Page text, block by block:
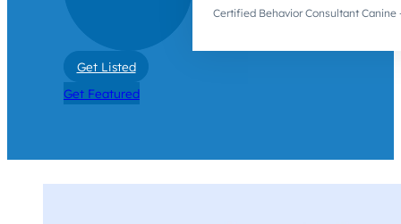
Certified Behavior Consultant Canine
Get Listed
Get Featured